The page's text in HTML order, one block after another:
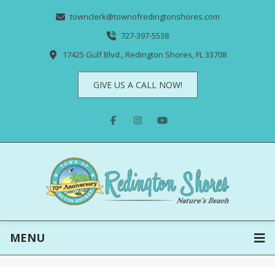
townclerk@townofredingtonshores.com
727-397-5538
17425 Gulf Blvd., Redington Shores, FL 33708
GIVE US A CALL NOW!
MENU